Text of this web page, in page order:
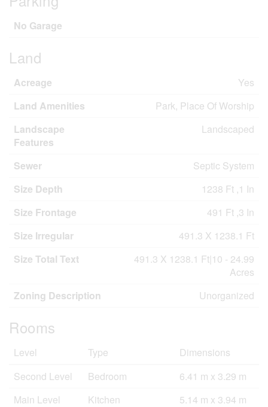
No Garage
Land
Acreage
Yes
Land Amenities
Park, Place Of Worship
Landscape
Features
Landscaped
Sewer
Septic System
Size Depth
1238 Ft ,1 In
Size Frontage
491 Ft ,3 In
Size Irregular
491.3 X 1238.1 Ft
Size Total Text
491.3 X 1238.1 Ft|10 - 24.99
Acres
Zoning Description
Unorganized
Rooms
Level Type
Dimensions
Second Level
Bedroom
6.41 m x 3.29 m
Main Level
Kitchen
5.14 m x 3.94 m